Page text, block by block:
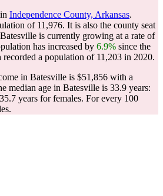
Independence County, Arkansas.
of 11,976. It is also the county seat
is currently growing at a rate of
has increased by 6.9% since the
recorded a population of 11,203 in 2020.
in Batesville is $51,856 with a
median age in Batesville is 33.9 years:
years for females. For every 100